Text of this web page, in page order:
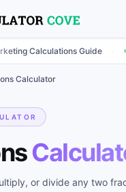
Guide · Break-
Calculator
or divide any two